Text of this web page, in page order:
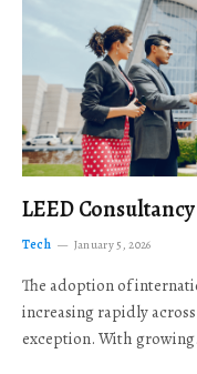
LEED
Tech January 5, 2026
The adoption of
increasing rapidly
exception. With